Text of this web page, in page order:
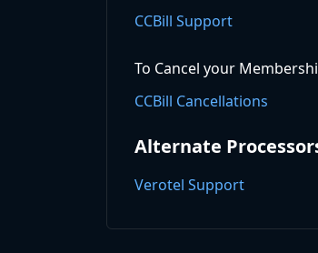
CCBill Support
To Cancel your
CCBill Cancellations
Alternate
Verotel Support